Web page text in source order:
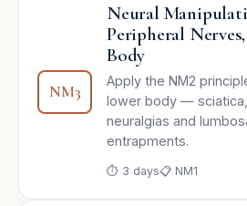
NM3
Neural
Peripheral
Body
Apply the NM2
lower body — sciatica,
neuralgias and
entrapments.
⏱ 3 days📋 NM1